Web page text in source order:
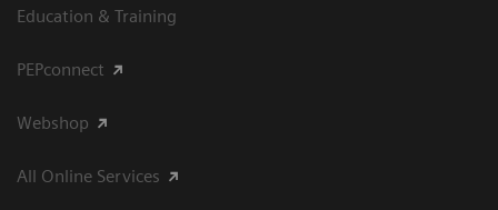
Education & Training
PEPconnect
Webshop
All Online Services